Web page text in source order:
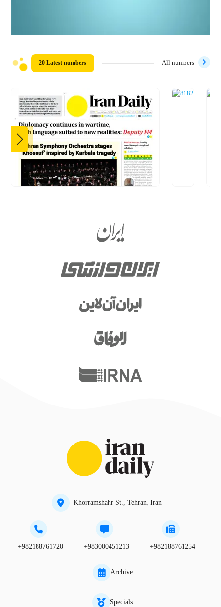
20 Latest numbers All numbers
Khorramshahr St., Tehran, Iran
+982188761720 +983000451213 +982188761254
Archive
Specials